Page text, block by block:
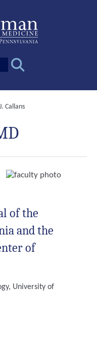
Callans
of the
and the
of
University of